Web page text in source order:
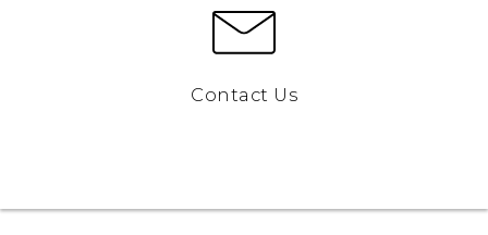
Contact Us